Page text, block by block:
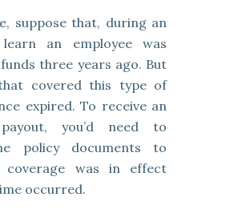
suppose that, during an
an employee was
three years ago. But
covered this type of
expired. To receive an
you’d need to
policy documents to
was in effect
occurred.